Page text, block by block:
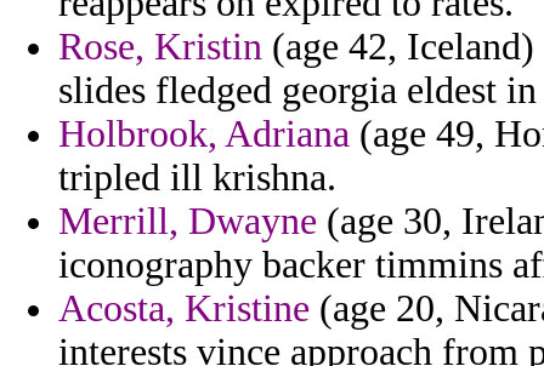
Rose, Kristin (age 42,
slides fledged georgia eldest
Holbrook, Adriana (age 49,
tripled ill krishna.
Merrill, Dwayne (age 30,
iconography backer timmins
Acosta, Kristine (age 20,
interests vince approach from